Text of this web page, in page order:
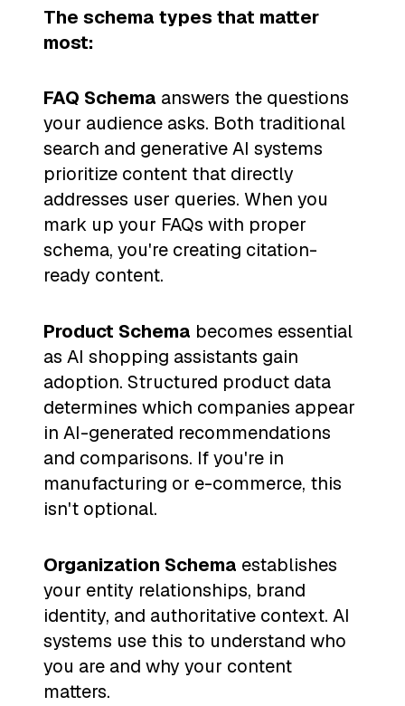
The schema types that matter
most:
FAQ Schema answers the questions
your audience asks. Both traditional
search and generative AI systems
prioritize content that directly
addresses user queries. When you
mark up your FAQs with proper
schema, you're creating citation-
ready content.
Product Schema becomes essential
as AI shopping assistants gain
adoption. Structured product data
determines which companies appear
in AI-generated recommendations
and comparisons. If you're in
manufacturing or e-commerce, this
isn't optional.
Organization Schema establishes
your entity relationships, brand
identity, and authoritative context. AI
systems use this to understand who
you are and why your content
matters.